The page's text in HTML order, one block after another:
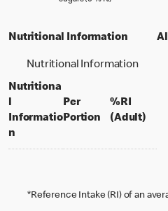
Nutritional Information
Nutritional Information
Nutritiona
l
Informatio
n
Per
Portionper portion
%RI
(Adult)%
*Reference Intake (RI) of an